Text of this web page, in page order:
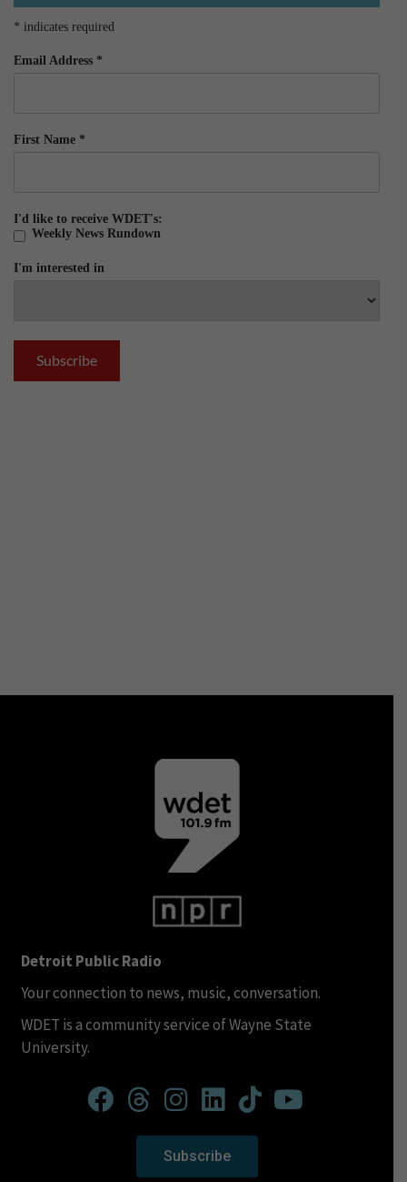
* indicates required
Email Address *
First Name *
I'd like to receive WDET's:
Weekly News Rundown
I'm interested in
Detroit Public Radio
Your connection to news, music, conversation.
WDET is a community service of Wayne State
University.
Subscribe